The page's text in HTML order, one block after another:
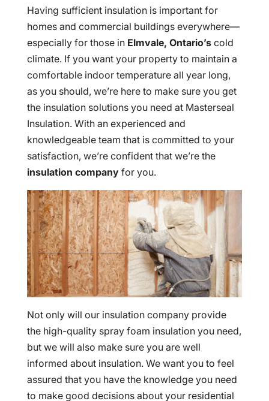
Having sufficient insulation is important for
homes and commercial buildings everywhere—
especially for those in Elmvale, Ontario’scold
climate. If you want your property to maintain a
comfortable indoor temperature all year long,
as you should, we’re here to make sure you get
the insulation solutions you need at Masterseal
Insulation. With an experienced and
knowledgeable team that is committed to your
satisfaction, we’re confident that we’re the
insulation companyfor you.
Not only will our insulation company provide
the high-quality spray foam insulation you need,
but we will also make sure you are well
informed about insulation. We want you to feel
assured that you have the knowledge you need
to make good decisions about your residential